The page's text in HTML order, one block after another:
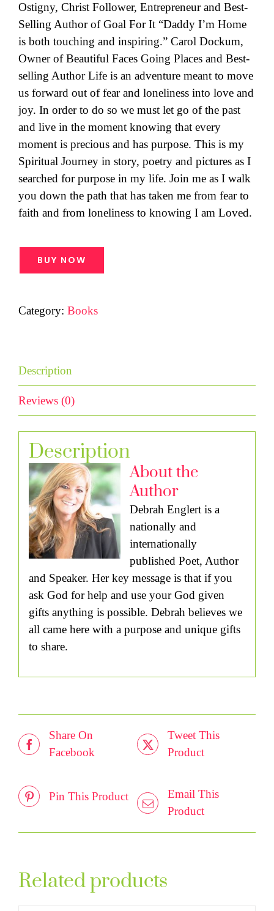
Ostigny, Christ Follower, Entrepreneur and Best-
Selling Author of Goal For It “Daddy I’m Home
is both touching and inspiring.” Carol Dockum,
Owner of Beautiful Faces Going Places and Best-
selling Author Life is an adventure meant to move
us forward out of fear and loneliness into love and
joy. In order to do so we must let go of the past
and live in the moment knowing that every
moment is precious and has purpose. This is my
Spiritual Journey in story, poetry and pictures as I
searched for purpose in my life. Join me as I walk
you down the path that has taken me from fear to
faith and from loneliness to knowing I am Loved.
BUY NOW
Category: Books
Description
Reviews (0)
Description
About the
Author
Debrah Englert is a
nationally and
internationally
published Poet, Author
and Speaker. Her key message is that if you
ask God for help and use your God given
gifts anything is possible. Debrah believes we
all came here with a purpose and unique gifts
to share.
Share On
Facebook
Tweet This
Product
Pin This Product
Email This
Product
Related products